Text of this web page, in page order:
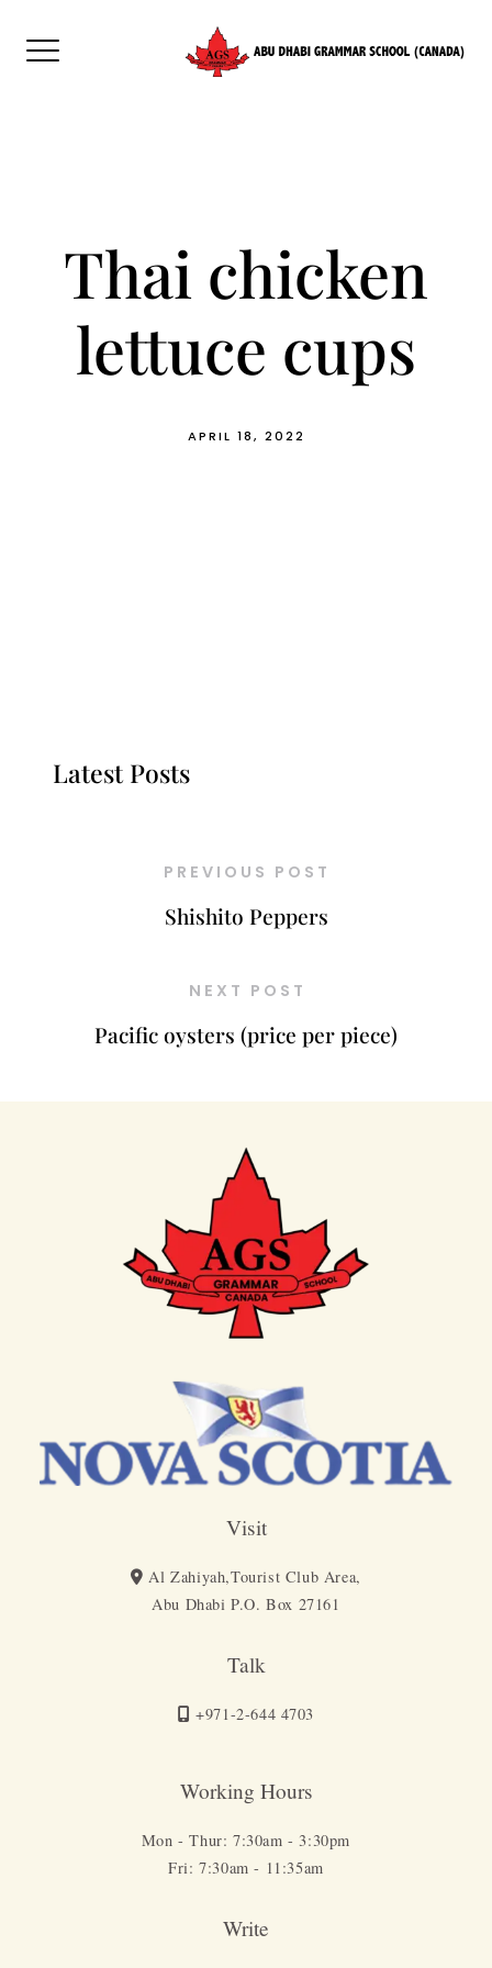
Thai chicken
lettuce cups
APRIL 18, 2022
Latest Posts
PREVIOUS POST
Shishito Peppers
NEXT POST
Pacific oysters (price per piece)
Visit
Al Zahiyah,Tourist Club Area,
Abu Dhabi P.O. Box 27161
Talk
+971-2-644 4703
Working Hours
Mon - Thur: 7:30am - 3:30pm
Fri: 7:30am - 11:35am
Write